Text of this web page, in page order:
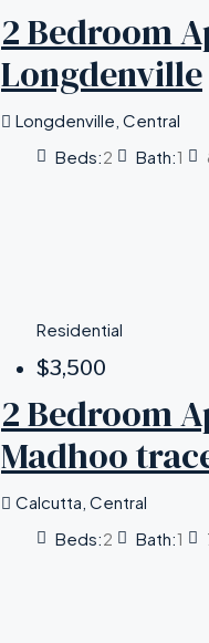
2 Bedroom
Longdenville
Longdenville, Central
Beds:2 Bath:1
Residential
$3,500
2 Bedroom
Madhoo
Calcutta, Central
Beds:2 Bath:1